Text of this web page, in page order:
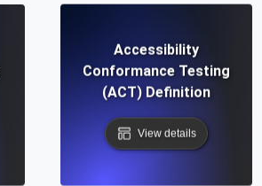
Accessibility
Conformance Testing
(ACT) Definition
View details